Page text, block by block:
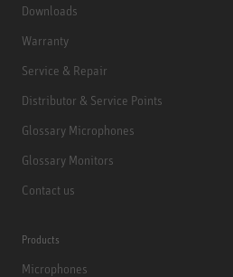
Downloads
Warranty
Service & Repair
Distributor & Service Points
Glossary Microphones
Glossary Monitors
Contact us
Products
Microphones